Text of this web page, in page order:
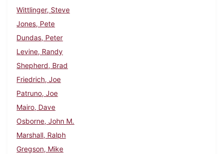
Wittlinger, Steve
Jones, Pete
Dundas, Peter
Levine, Randy
Shepherd, Brad
Friedrich, Joe
Patruno, Joe
Mairo, Dave
Osborne, John M.
Marshall, Ralph
Gregson, Mike